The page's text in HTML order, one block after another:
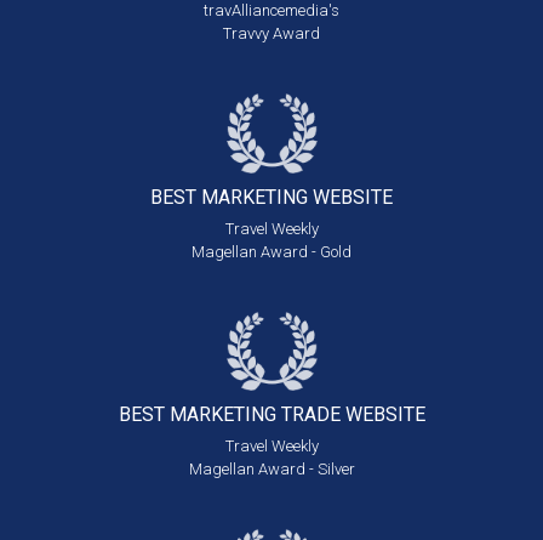
travAlliancemedia's
Travvy Award
BEST MARKETING WEBSITE
Travel Weekly
Magellan Award - Gold
BEST MARKETING TRADE WEBSITE
Travel Weekly
Magellan Award - Silver